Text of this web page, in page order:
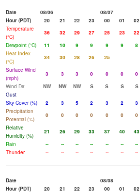
Date 08/06
08/07
Hour (PDT)
20 21 22 23 00 01 02
Temperature
(°C)
36 32 29 27 25 23 22
Dewpoint (°C)
11 10 9 9 9 9 8
Heat Index
(°C)
34 30 28 26
25
Surface Wind
(mph)
3 3 3 0 0 0 0
Wind Dir
NW NW NW S S S S
Gust
Sky Cover (%)
2 3 5 2 3 2 3
Precipitation
Potential (%)
0 0 0 0 0 0 0
Relative
Humidity (%)
21 26 29 33 37 40 43
Rain
-- -- -- -- -- -- --
Thunder
-- -- -- -- -- -- --
Date
08/08
Hour (PDT)
20 21 22 23 00 01 02